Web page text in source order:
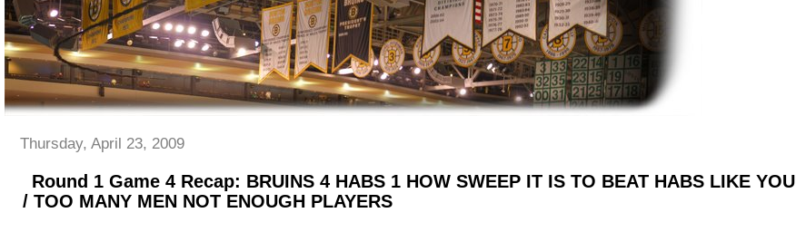
Thursday, April 23, 2009
Round 1 Game 4 Recap: BRUINS 4 HABS 1 HOW SWEEP IT IS TO BEAT HABS LIKE YOU
/ TOO MANY MEN NOT ENOUGH PLAYERS